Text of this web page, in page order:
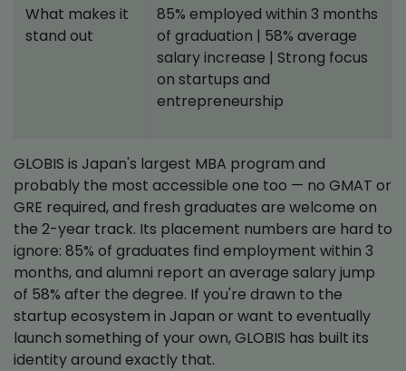
What makes it
stand out
85% employed within 3 months
of graduation | 58% average
salary increase | Strong focus
on startups and
entrepreneurship
GLOBIS is Japan's largest MBA program and
probably the most accessible one too — no GMAT or
GRE required, and fresh graduates are welcome on
the 2-year track. Its placement numbers are hard to
ignore: 85% of graduates find employment within 3
months, and alumni report an average salary jump
of 58% after the degree. If you're drawn to the
startup ecosystem in Japan or want to eventually
launch something of your own, GLOBIS has built its
identity around exactly that.